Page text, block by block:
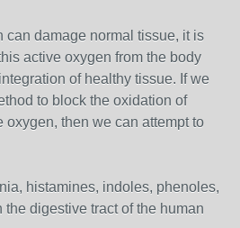
can damage normal tissue, it is
active oxygen from the body
of healthy tissue. If we
to block the oxidation of
oxygen, then we can attempt to
histamines, indoles, phenoles,
digestive tract of the human